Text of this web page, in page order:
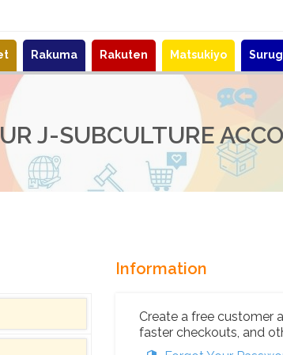
Rakuma Rakuten Matsukiyo
J-SUBCULTURE
Information
Create a free customer
faster checkouts, and